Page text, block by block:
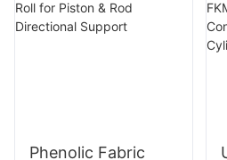
Phenolic Fabric